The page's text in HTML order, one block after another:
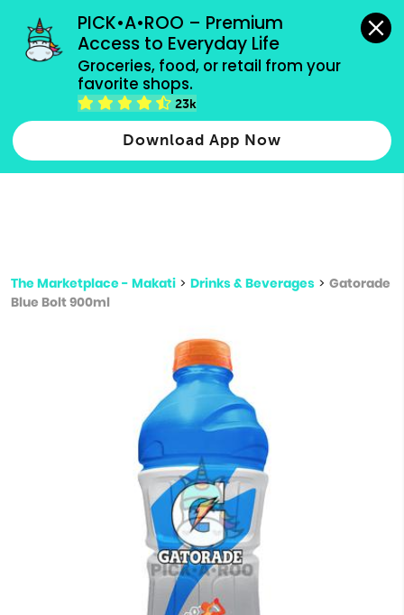
PICK•A•ROO – Premium
Access to Everyday Life
Groceries, food, or retail from your
favorite shops.
23k
Download App Now
grocery orders, all payment methods accepted.
Type 2 or more characters for results.
more
The Marketplace - Makati > Drinks & Beverages > Gatorade
Blue Bolt 900ml